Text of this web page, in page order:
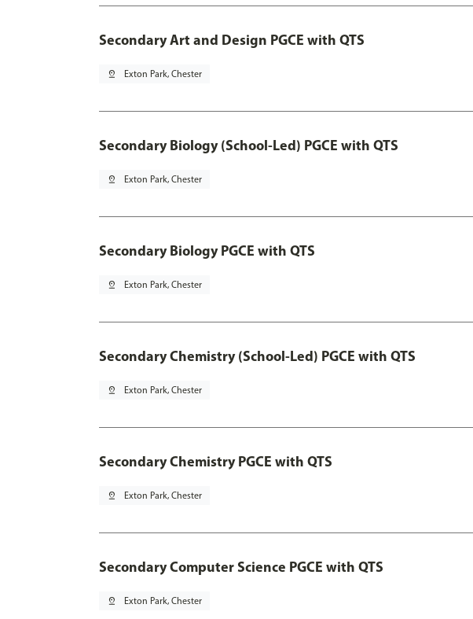
Secondary Art and Design PGCE with QTS
pin_drop Exton Park, Chester
Secondary Biology (School-Led) PGCE with QTS
pin_drop Exton Park, Chester
Secondary Biology PGCE with QTS
pin_drop Exton Park, Chester
Secondary Chemistry (School-Led) PGCE with QTS
pin_drop Exton Park, Chester
Secondary Chemistry PGCE with QTS
pin_drop Exton Park, Chester
Secondary Computer Science PGCE with QTS
pin_drop Exton Park, Chester